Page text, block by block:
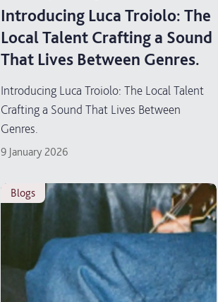
Introducing Luca Troiolo: The
Local Talent Crafting a Sound
That Lives Between Genres.
Introducing Luca Troiolo: The Local Talent
Crafting a Sound That Lives Between
Genres.
9 January 2026
blogs